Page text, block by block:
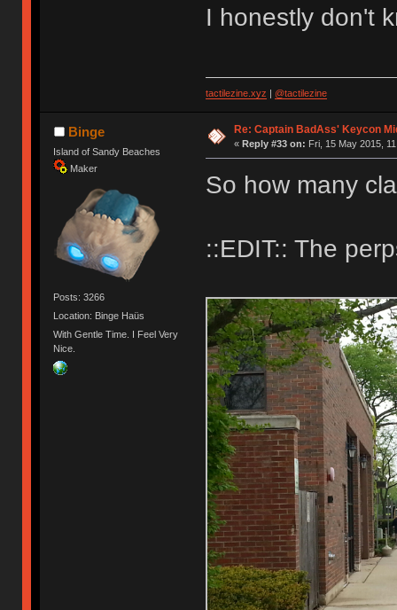
I honestly don't
tactilezine.xyz @tactilezine
Binge
Island of Sandy Beaches
Maker
Posts: 3266
Location: Binge Haüs
With Gentle Time. I Feel Very
Nice.
Re: Captain BadAss' Keycon
« Reply #33 on: Fri, 15 May 2015,
So how many
::EDIT:: The